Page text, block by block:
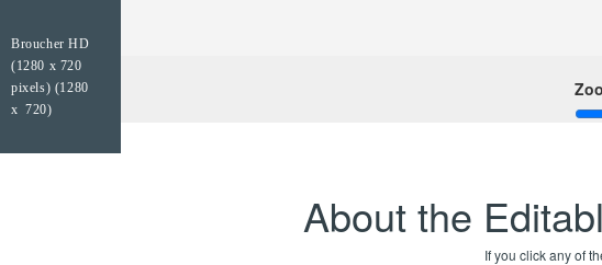
Broucher HD
(1280 x 720
pixels) (1280
x 720)
About the
If you click any of